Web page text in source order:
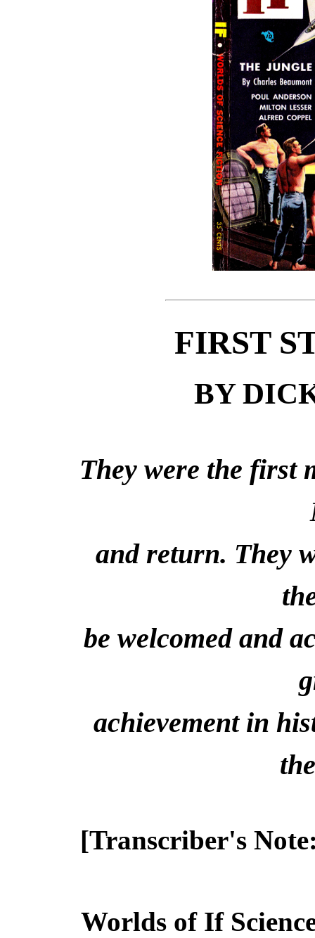
FIRST
BY
They were the first
and return. They
be welcomed and
achievement in
[Transcriber's
Worlds of If